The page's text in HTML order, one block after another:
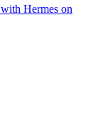
Hermes on